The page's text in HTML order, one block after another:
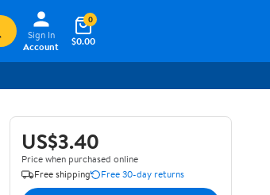
Sign In
Account
$0.00
0
US$3.40
Price when purchased online
Free shipping
Free 30-day returns